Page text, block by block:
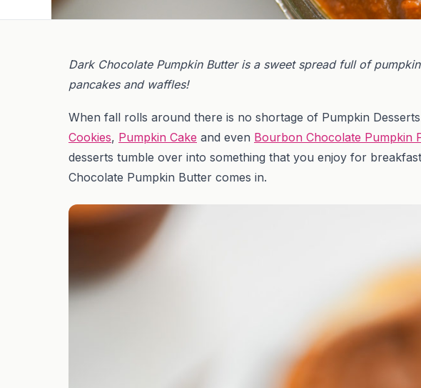
Dark Chocolate Pumpkin Butter is a sweet spread full of
pancakes and waffles!
When fall rolls around there is no shortage of Pumpkin
Cookies, Pumpkin Cake and even Bourbon Chocolate Pumpkin
desserts tumble over into something that you enjoy for
Chocolate Pumpkin Butter comes in.